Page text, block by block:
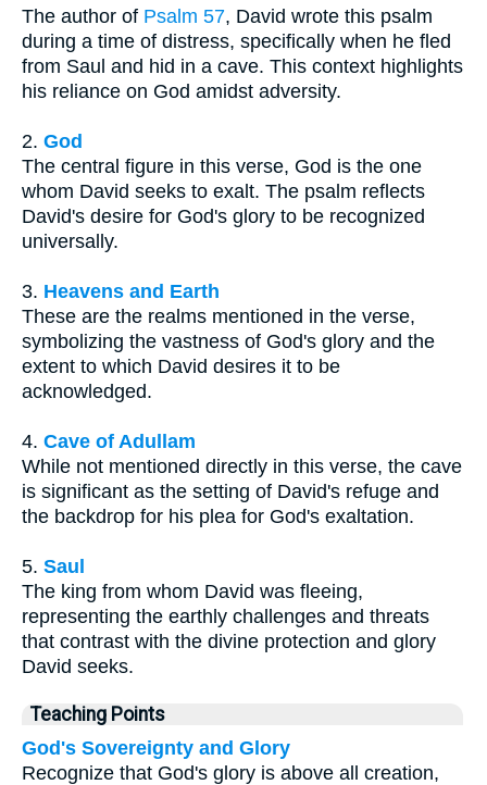
The author of Psalm 57, David wrote this psalm
during a time of distress, specifically when he fled
from Saul and hid in a cave. This context highlights
his reliance on God amidst adversity.
2. God
The central figure in this verse, God is the one
whom David seeks to exalt. The psalm reflects
David's desire for God's glory to be recognized
universally.
3. Heavens and Earth
These are the realms mentioned in the verse,
symbolizing the vastness of God's glory and the
extent to which David desires it to be
acknowledged.
4. Cave of Adullam
While not mentioned directly in this verse, the cave
is significant as the setting of David's refuge and
the backdrop for his plea for God's exaltation.
5. Saul
The king from whom David was fleeing,
representing the earthly challenges and threats
that contrast with the divine protection and glory
David seeks.
Teaching Points
God's Sovereignty and Glory
Recognize that God's glory is above all creation,